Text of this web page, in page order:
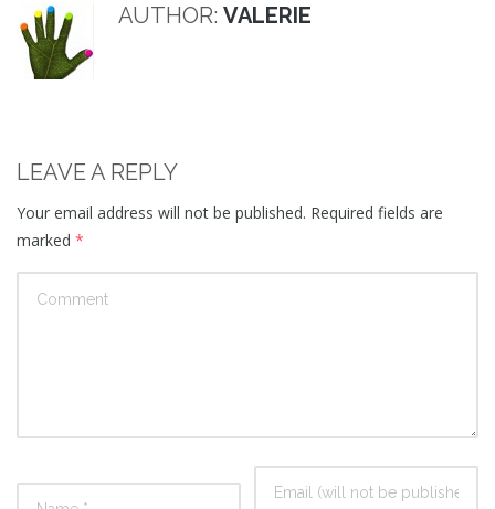
AUTHOR: VALERIE
LEAVE A REPLY
Your email address will not be published. Required fields are
marked *